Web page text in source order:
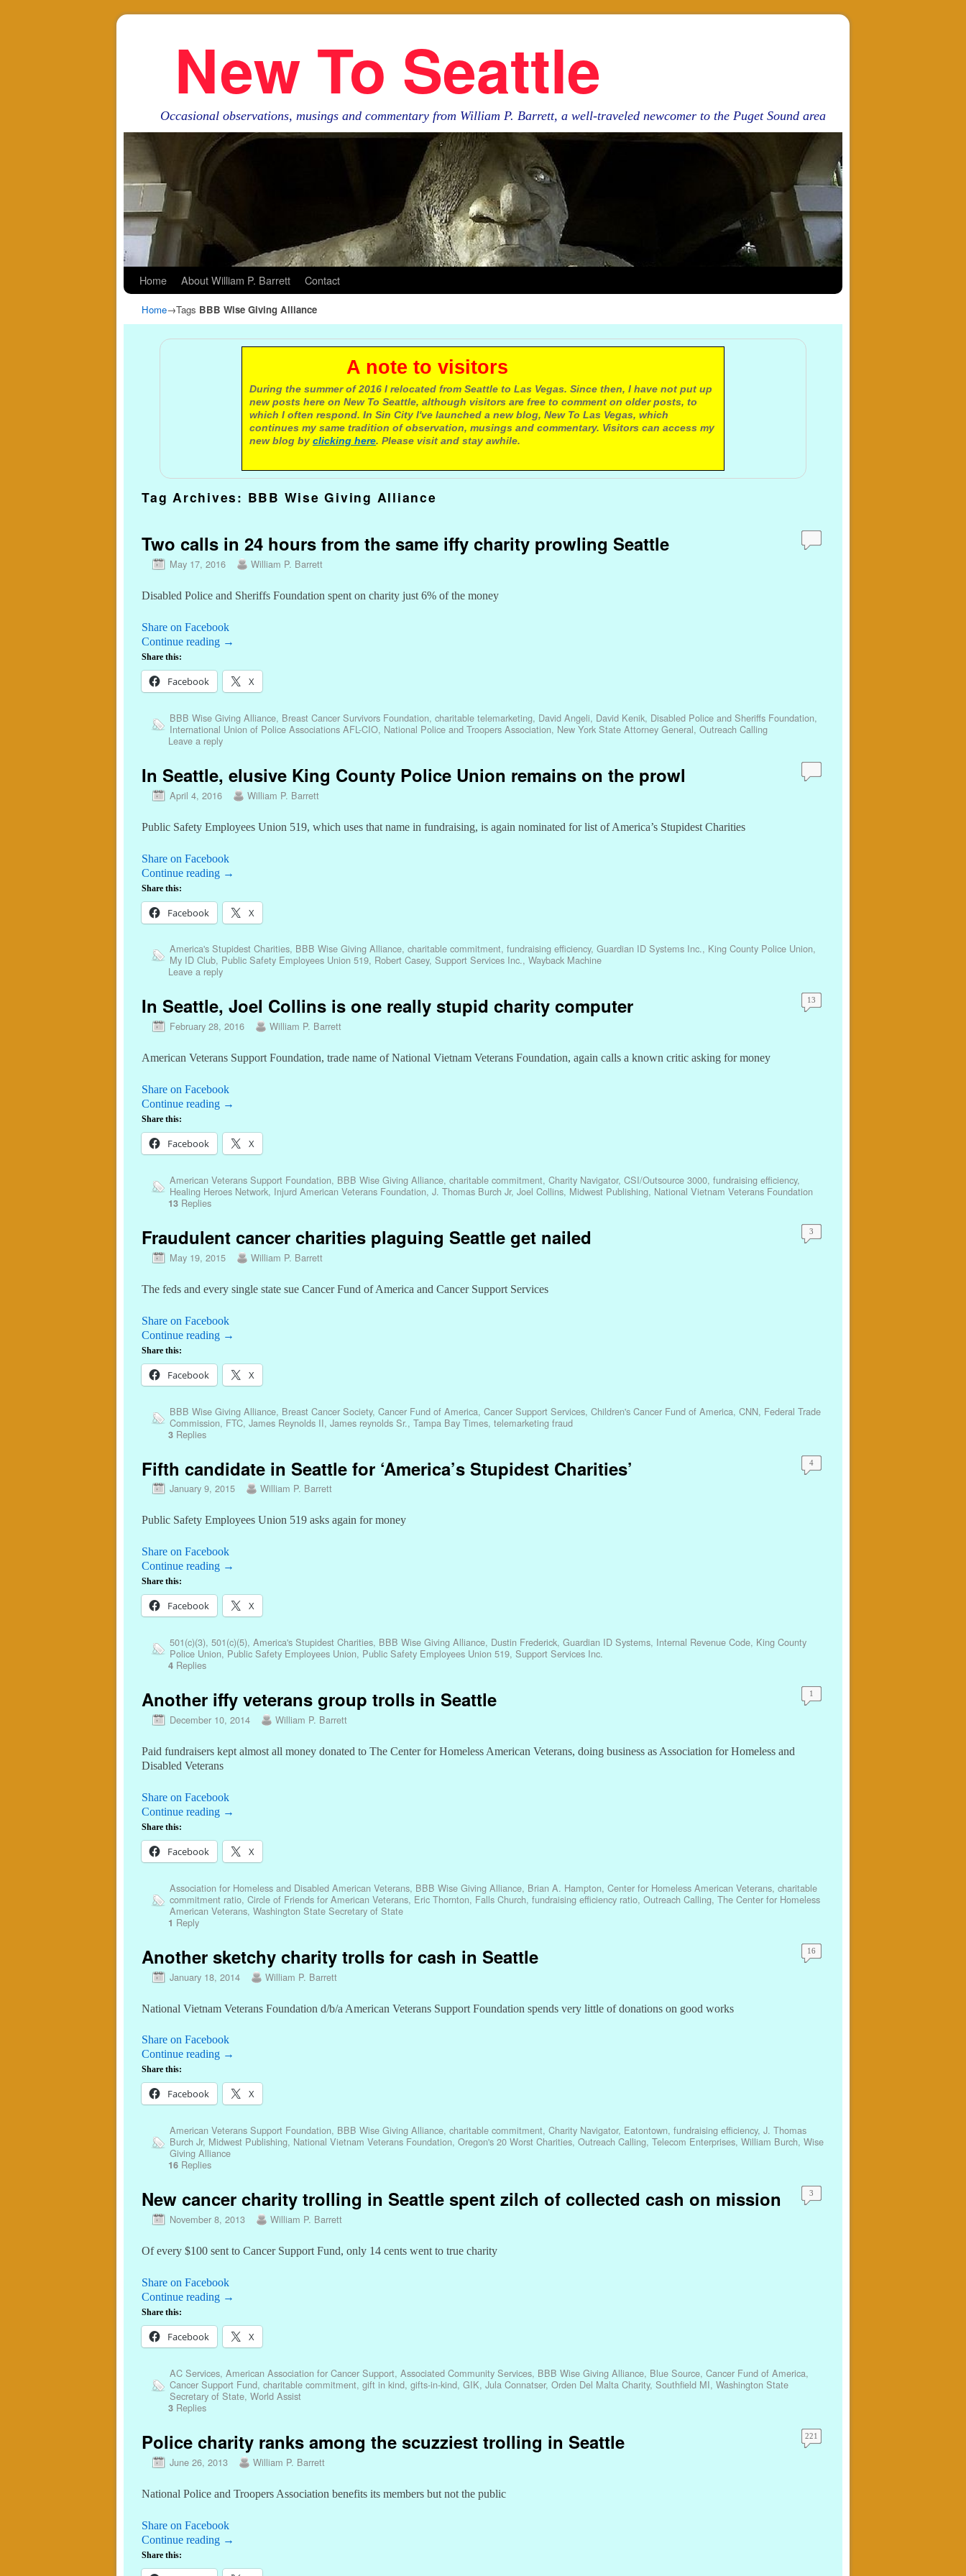
New To Seattle
Occasional observations, musings and commentary from William P. Barrett, a well-traveled newcomer to the Puget Sound area
Home About William P. Barrett Contact
Home→Tags BBB Wise Giving Alliance
A note to visitors
During the summer of 2016 I relocated from Seattle to Las Vegas. Since then, I have not put up
new posts here on New To Seattle, although visitors are free to comment on older posts, to
which I often respond. In Sin City I've launched a new blog, New To Las Vegas, which
continues my same tradition of observation, musings and commentary. Visitors can access my
new blog by clicking here. Please visit and stay awhile.
Tag Archives: BBB Wise Giving Alliance
Two calls in 24 hours from the same iffy charity prowling Seattle
May 17, 2016 William P. Barrett
Disabled Police and Sheriffs Foundation spent on charity just 6% of the money
Share on Facebook
Continue reading →
Share this:
Facebook X
BBB Wise Giving Alliance, Breast Cancer Survivors Foundation, charitable telemarketing, David Angeli, David Kenik, Disabled Police and Sheriffs Foundation,
International Union of Police Associations AFL-CIO, National Police and Troopers Association, New York State Attorney General, Outreach Calling
Leave a reply
In Seattle, elusive King County Police Union remains on the prowl
April 4, 2016 William P. Barrett
Public Safety Employees Union 519, which uses that name in fundraising, is again nominated for list of America’s Stupidest Charities
Share on Facebook
Continue reading →
Share this:
Facebook X
America's Stupidest Charities, BBB Wise Giving Alliance, charitable commitment, fundraising efficiency, Guardian ID Systems Inc., King County Police Union,
My ID Club, Public Safety Employees Union 519, Robert Casey, Support Services Inc., Wayback Machine
Leave a reply
In Seattle, Joel Collins is one really stupid charity computer
February 28, 2016 William P. Barrett
13
American Veterans Support Foundation, trade name of National Vietnam Veterans Foundation, again calls a known critic asking for money
Share on Facebook
Continue reading →
Share this:
Facebook X
American Veterans Support Foundation, BBB Wise Giving Alliance, charitable commitment, Charity Navigator, CSI/Outsource 3000, fundraising efficiency,
Healing Heroes Network, Injurd American Veterans Foundation, J. Thomas Burch Jr, Joel Collins, Midwest Publishing, National Vietnam Veterans Foundation
13Replies
Fraudulent cancer charities plaguing Seattle get nailed
May 19, 2015 William P. Barrett
3
The feds and every single state sue Cancer Fund of America and Cancer Support Services
Share on Facebook
Continue reading →
Share this:
Facebook X
BBB Wise Giving Alliance, Breast Cancer Society, Cancer Fund of America, Cancer Support Services, Children's Cancer Fund of America, CNN, Federal Trade
Commission, FTC, James Reynolds II, James reynolds Sr., Tampa Bay Times, telemarketing fraud
3Replies
Fifth candidate in Seattle for ‘America’s Stupidest Charities’
January 9, 2015 William P. Barrett
4
Public Safety Employees Union 519 asks again for money
Share on Facebook
Continue reading →
Share this:
Facebook X
501(c)(3), 501(c)(5), America's Stupidest Charities, BBB Wise Giving Alliance, Dustin Frederick, Guardian ID Systems, Internal Revenue Code, King County
Police Union, Public Safety Employees Union, Public Safety Employees Union 519, Support Services Inc.
4Replies
Another iffy veterans group trolls in Seattle
December 10, 2014 William P. Barrett
1
Paid fundraisers kept almost all money donated to The Center for Homeless American Veterans, doing business as Association for Homeless and
Disabled Veterans
Share on Facebook
Continue reading →
Share this:
Facebook X
Association for Homeless and Disabled American Veterans, BBB Wise Giving Alliance, Brian A. Hampton, Center for Homeless American Veterans, charitable
commitment ratio, Circle of Friends for American Veterans, Eric Thornton, Falls Church, fundraising efficiency ratio, Outreach Calling, The Center for Homeless
American Veterans, Washington State Secretary of State
1 Reply
Another sketchy charity trolls for cash in Seattle
January 18, 2014 William P. Barrett
16
National Vietnam Veterans Foundation d/b/a American Veterans Support Foundation spends very little of donations on good works
Share on Facebook
Continue reading →
Share this:
Facebook X
American Veterans Support Foundation, BBB Wise Giving Alliance, charitable commitment, Charity Navigator, Eatontown, fundraising efficiency, J. Thomas
Burch Jr, Midwest Publishing, National Vietnam Veterans Foundation, Oregon's 20 Worst Charities, Outreach Calling, Telecom Enterprises, William Burch, Wise
Giving Alliance
16Replies
New cancer charity trolling in Seattle spent zilch of collected cash on mission
November 8, 2013 William P. Barrett
3
Of every $100 sent to Cancer Support Fund, only 14 cents went to true charity
Share on Facebook
Continue reading →
Share this:
Facebook X
AC Services, American Association for Cancer Support, Associated Community Services, BBB Wise Giving Alliance, Blue Source, Cancer Fund of America,
Cancer Support Fund, charitable commitment, gift in kind, gifts-in-kind, GIK, Jula Connatser, Orden Del Malta Charity, Southfield MI, Washington State
Secretary of State, World Assist
3Replies
Police charity ranks among the scuzziest trolling in Seattle
June 26, 2013 William P. Barrett
221
National Police and Troopers Association benefits its members but not the public
Share on Facebook
Continue reading →
Share this: